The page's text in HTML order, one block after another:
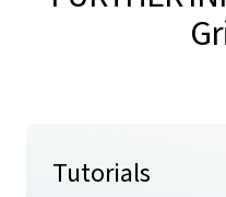
Tutorials